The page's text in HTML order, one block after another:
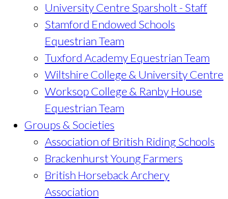
University Centre Sparsholt - Staff
Stamford Endowed Schools
Equestrian Team
Tuxford Academy Equestrian Team
Wiltshire College & University Centre
Worksop College & Ranby House
Equestrian Team
Groups & Societies
Association of British Riding Schools
Brackenhurst Young Farmers
British Horseback Archery
Association